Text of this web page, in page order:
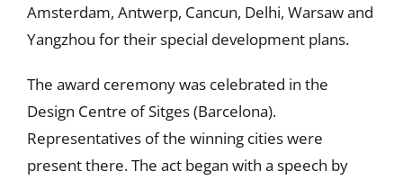
Amsterdam, Antwerp, Cancun, Delhi, Warsaw and
Yangzhou for their special development plans.
The award ceremony was celebrated in the
Design Centre of Sitges (Barcelona).
Representatives of the winning cities were
present there. The act began with a speech by